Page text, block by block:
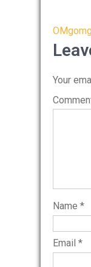
Post
Your
Name *
Email *